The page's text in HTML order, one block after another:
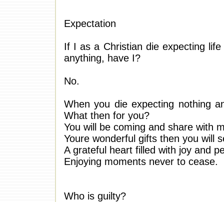
Expectation
If I as a Christian die expecting
anything, have I?
No.
When you die expecting nothing
What then for you?
You will be coming and share with
Youre wonderful gifts then you will
A grateful heart filled with joy and
Enjoying moments never to cease.
Who is guilty?